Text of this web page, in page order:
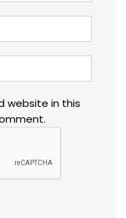
website in this